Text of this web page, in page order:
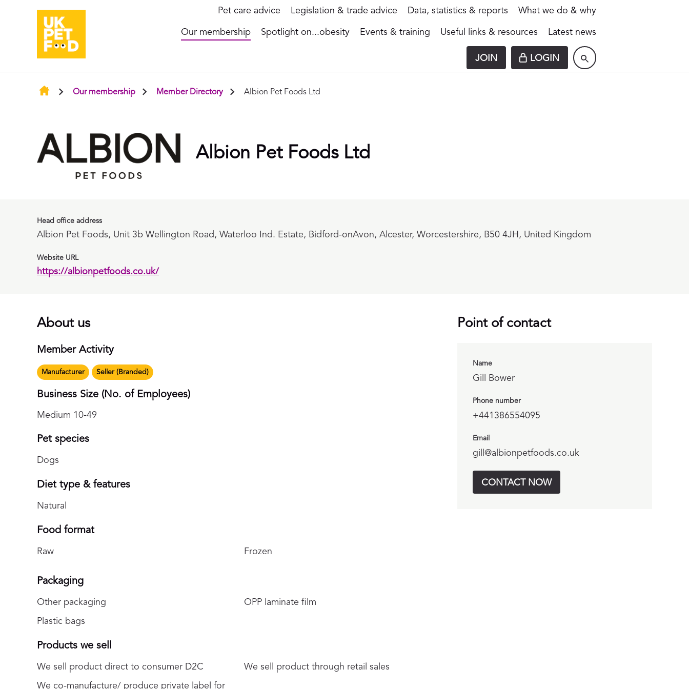
Pet care advice Legislation & trade advice Data, statistics & reports What we do & why
Our membership Spotlight on...obesity Events & training Useful links & resources Latest news
JOIN LOGIN
Our membership Member Directory Albion Pet Foods Ltd
Albion Pet Foods Ltd
Head office address
Albion Pet Foods, Unit 3b Wellington Road, Waterloo Ind. Estate, Bidford-onAvon, Alcester, Worcestershire, B50 4JH, United Kingdom
Website URL
https://albionpetfoods.co.uk/
Point of contact
Name
Gill Bower
Phone number
+441386554095
Email
gill@albionpetfoods.co.uk
CONTACT NOW
About us
Member Activity
Manufacturer Seller (Branded)
Business Size (No. of Employees)
Medium 10-49
Pet species
Dogs
Diet type & features
Natural
Food format
Raw Frozen
Packaging
Other packaging
Plastic bags
OPP laminate film
Products we sell
We sell product direct to consumer D2C
We co-manufacture/ produce private label for
We sell product through retail sales